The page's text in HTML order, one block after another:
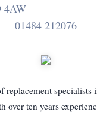
4AW
01484 212076
replacement specialists
over ten years